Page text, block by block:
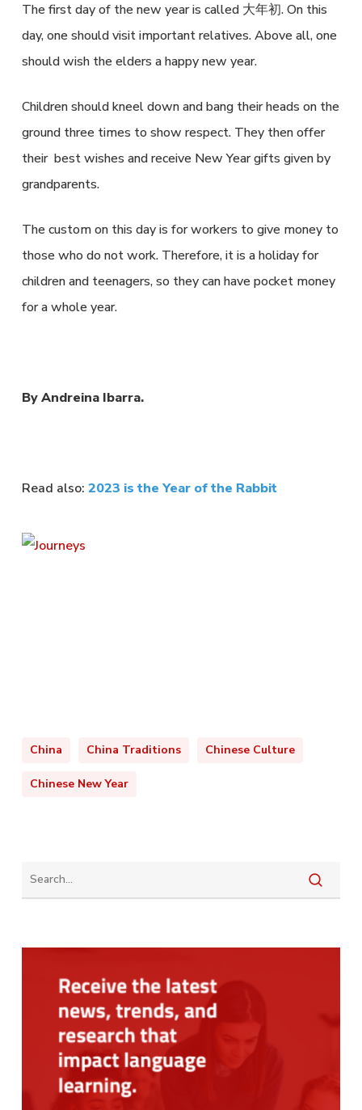
The first day of the new year is called 大年初. On this
day, one should visit important relatives. Above all, one
should wish the elders a happy new year.
Children should kneel down and bang their heads on the
ground three times to show respect. They then offer
their best wishes and receive New Year gifts given by
grandparents.
The custom on this day is for workers to give money to
those who do not work. Therefore, it is a holiday for
children and teenagers, so they can have pocket money
for a whole year.
By Andreina Ibarra.
Read also: 2023 is the Year of the Rabbit
China China Traditions Chinese Culture
Chinese New Year